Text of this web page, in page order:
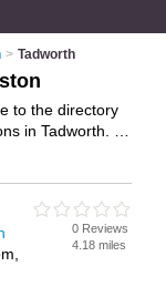
> Tadworth
to the directory
in Tadworth. It
Tadworth? Why
Business
0 Reviews
4.18 miles